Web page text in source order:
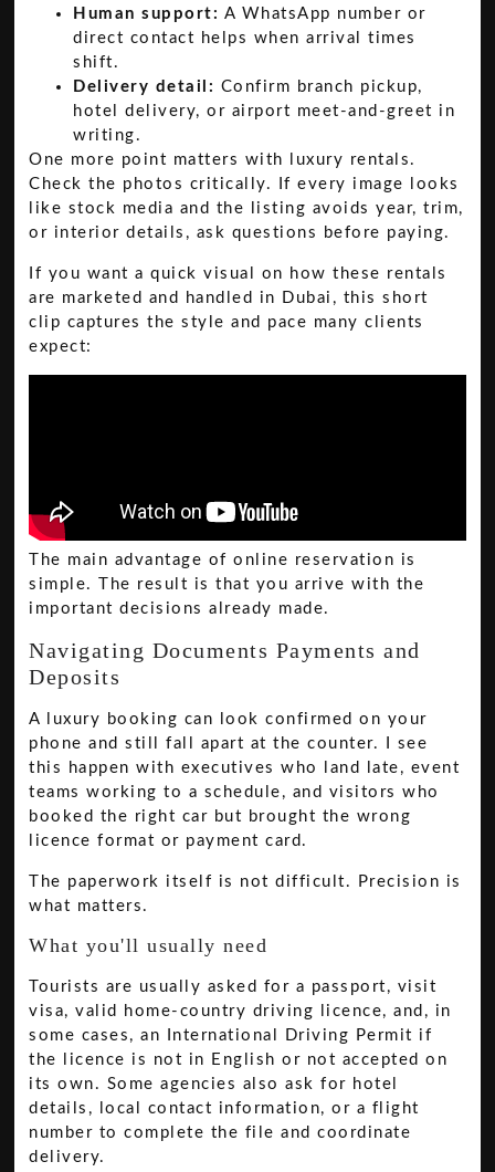
Human support: A WhatsApp number or
direct contact helps when arrival times
shift.
Delivery detail: Confirm branch pickup,
hotel delivery, or airport meet-and-greet in
writing.
One more point matters with luxury rentals.
Check the photos critically. If every image looks
like stock media and the listing avoids year, trim,
or interior details, ask questions before paying.
If you want a quick visual on how these rentals
are marketed and handled in Dubai, this short
clip captures the style and pace many clients
expect:
The main advantage of online reservation is
simple. The result is that you arrive with the
important decisions already made.
Navigating Documents Payments and
Deposits
A luxury booking can look confirmed on your
phone and still fall apart at the counter. I see
this happen with executives who land late, event
teams working to a schedule, and visitors who
booked the right car but brought the wrong
licence format or payment card.
The paperwork itself is not difficult. Precision is
what matters.
What you'll usually need
Tourists are usually asked for a passport, visit
visa, valid home-country driving licence, and, in
some cases, an International Driving Permit if
the licence is not in English or not accepted on
its own. Some agencies also ask for hotel
details, local contact information, or a flight
number to complete the file and coordinate
delivery.